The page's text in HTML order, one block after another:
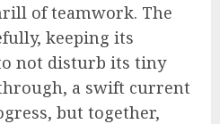
of teamwork. The
keeping its
not disturb its tiny
a swift current
but together,